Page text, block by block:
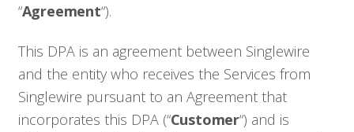
“Agreement“).
This DPA is an agreement between Singlewire
and the entity who receives the Services from
Singlewire pursuant to an Agreement that
incorporates this DPA (“Customer“) and is